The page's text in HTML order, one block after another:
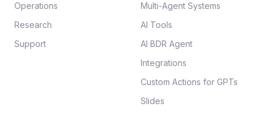
Operations
Research
Support
Multi-Agent Systems
AI Tools
AI BDR Agent
Integrations
Custom Actions for GPTs
Slides